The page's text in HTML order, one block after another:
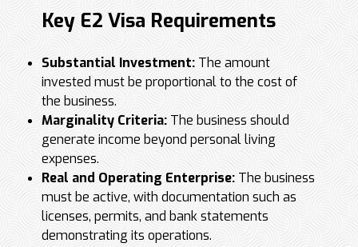
Key E2 Visa Requirements
Substantial Investment: The amount
invested must be proportional to the cost of
the business.
Marginality Criteria: The business should
generate income beyond personal living
expenses.
Real and Operating Enterprise: The business
must be active, with documentation such as
licenses, permits, and bank statements
demonstrating its operations.